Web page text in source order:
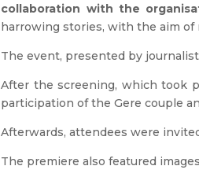
collaboration with the
harrowing stories, with the aim of
The event, presented by
After the screening, which took
participation of the Gere couple
Afterwards, attendees were
The premiere also featured